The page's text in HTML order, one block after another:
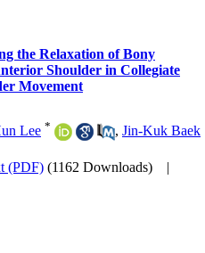
the Relaxation of Bony
Shoulder in Collegiate
Movement
Lee * , Jin-Kuk Baek
(PDF) (1162 Downloads)
|